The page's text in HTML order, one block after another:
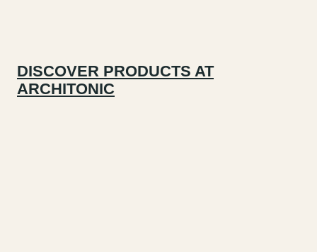
DISCOVER PRODUCTS AT
ARCHITONIC